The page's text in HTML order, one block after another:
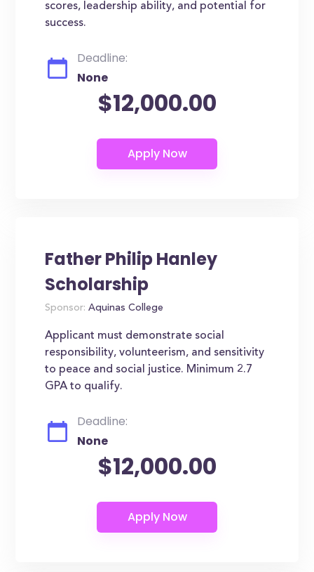
scores, leadership ability, and potential for
success.
Deadline:
None
$12,000.00
Father Philip Hanley
Scholarship
Sponsor: Aquinas College
Applicant must demonstrate social
responsibility, volunteerism, and sensitivity
to peace and social justice. Minimum 2.7
GPA to qualify.
Deadline:
None
$12,000.00